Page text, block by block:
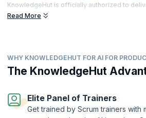
KnowledgeHut is officially authorized to
world's most prestigious agile curriculum.
meets rigorous global standards, and every
recognized by employers worldwide.
thriving global agile community learners get
certification.
Read More
WHY KNOWLEDGEHUT FOR AI FOR
The KnowledgeHut
Elite Panel of Trainers
Get trained by Scrum trainers with